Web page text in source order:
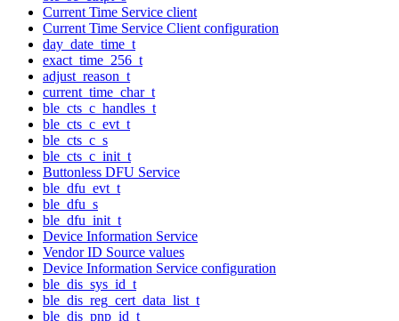
Current Time Service client
Current Time Service Client configuration
day_date_time_t
exact_time_256_t
adjust_reason_t
current_time_char_t
ble_cts_c_handles_t
ble_cts_c_evt_t
ble_cts_c_s
ble_cts_c_init_t
Buttonless DFU Service
ble_dfu_evt_t
ble_dfu_s
ble_dfu_init_t
Device Information Service
Vendor ID Source values
Device Information Service configuration
ble_dis_sys_id_t
ble_dis_reg_cert_data_list_t
ble_dis_pnp_id_t